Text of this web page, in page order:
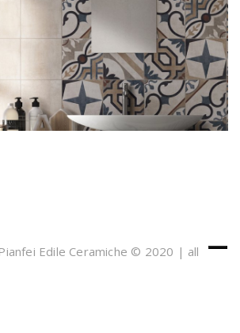
Edile Ceramiche © 2020 | all